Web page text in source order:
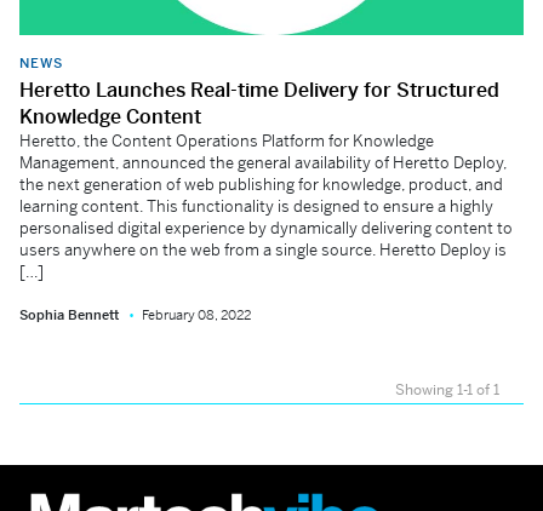
NEWS
Heretto Launches Real-time Delivery for Structured
Knowledge Content
Heretto, the Content Operations Platform for Knowledge
Management, announced the general availability of Heretto Deploy,
the next generation of web publishing for knowledge, product, and
learning content. This functionality is designed to ensure a highly
personalised digital experience by dynamically delivering content to
users anywhere on the web from a single source. Heretto Deploy is
[…]
Sophia Bennett February 08, 2022
Showing 1-1 of 1